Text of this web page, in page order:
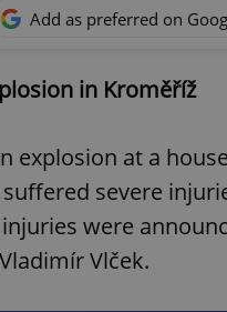
Add as preferred on
in Kroměříž
explosion at a
severe
were
Vlček.